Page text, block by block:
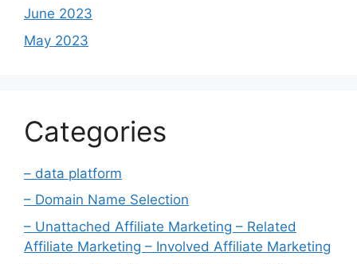
June 2023
May 2023
Categories
– data platform
– Domain Name Selection
– Unattached Affiliate Marketing – Related
Affiliate Marketing – Involved Affiliate Marketing